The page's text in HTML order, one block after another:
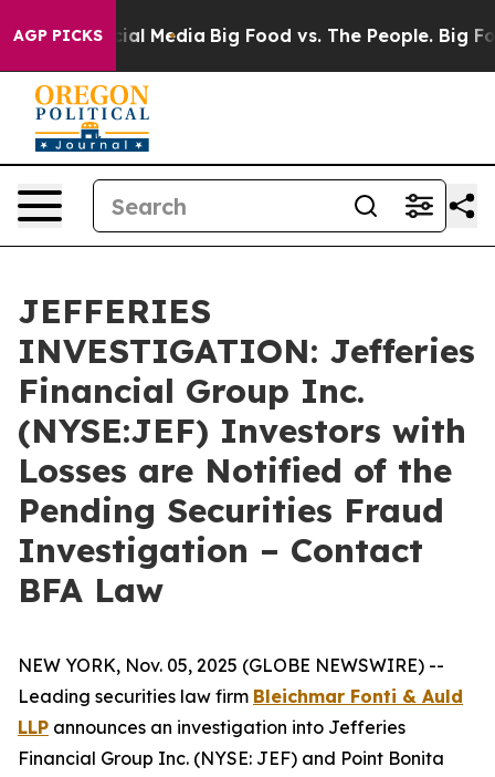
AGP PICKS
on Social Media Big Food vs. The People. Big
JEFFERIES
INVESTIGATION: Jefferies
Financial Group Inc.
(NYSE:JEF) Investors with
Losses are Notified of the
Pending Securities Fraud
Investigation – Contact
BFA Law
NEW YORK, Nov. 05, 2025 (GLOBE NEWSWIRE) --
Leading securities law firm Bleichmar Fonti & Auld
LLP announces an investigation into Jefferies
Financial Group Inc. (NYSE: JEF) and Point Bonita